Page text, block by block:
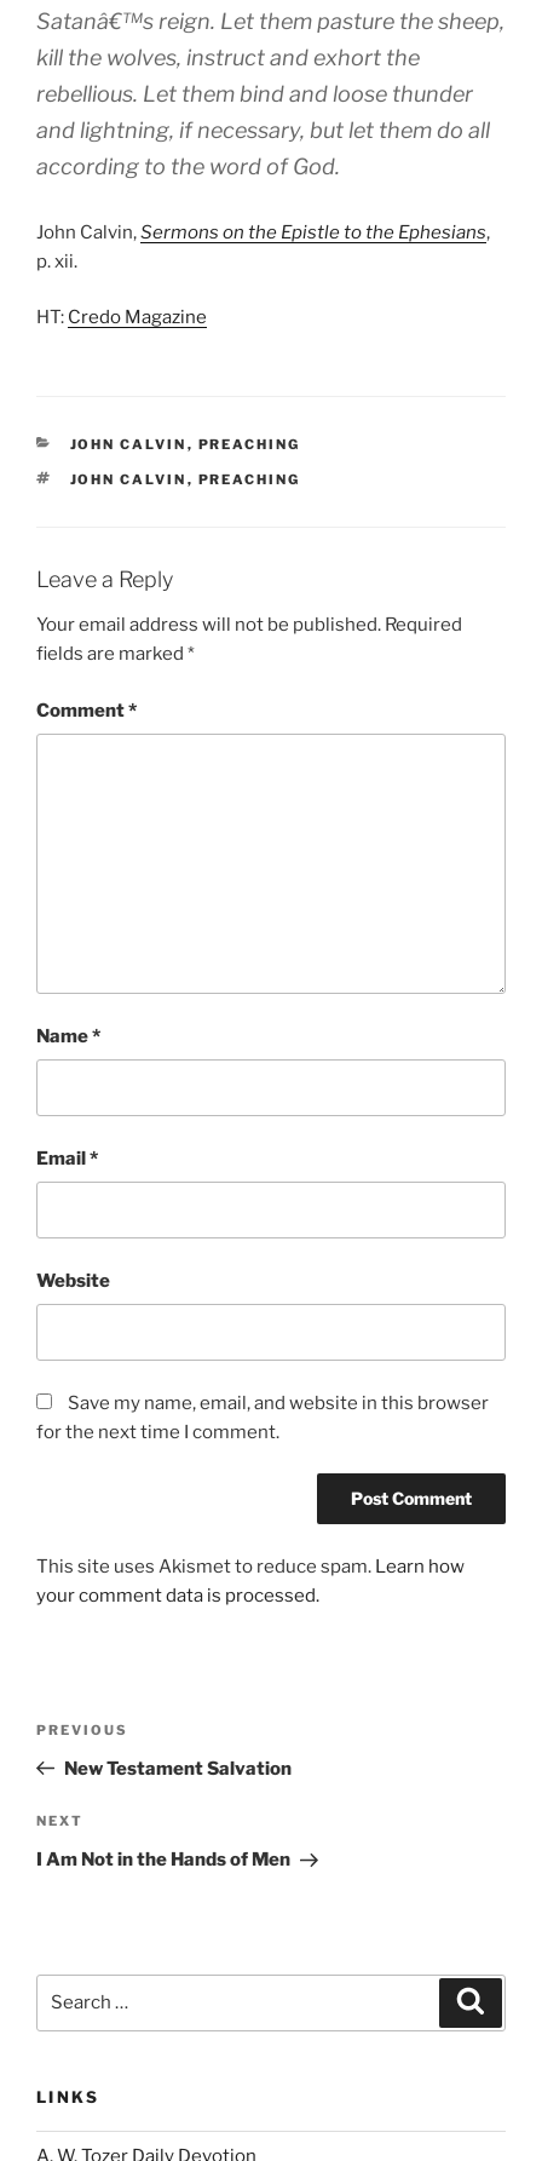
Satanâ€™s reign. Let them pasture the sheep,
kill the wolves, instruct and exhort the
rebellious. Let them bind and loose thunder
and lightning, if necessary, but let them do all
according to the word of God.
John Calvin,Sermons on the Epistle to the Ephesians,
p. xii.
HT: Credo Magazine
CATEGORIES
JOHN CALVIN , PREACHING
TAGS
JOHN CALVIN , PREACHING
Leave a Reply
Your email address will not be published. Required
fields are marked *
Comment*
Name*
Email*
Website
Save my name, email, and website in this browser
for the next time I comment.
This site uses Akismet to reduce spam. Learn how
your comment data is processed.
Previous
Post
PREVIOUS
New Testament Salvation
Next
Post
NEXT
I Am Not in the Hands of Men
LINKS
A. W. Tozer Daily Devotion